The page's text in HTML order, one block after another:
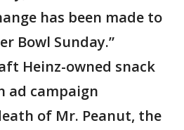
has been made to
Bowl Sunday.”
Heinz-owned snack
ad campaign
of Mr. Peanut, the